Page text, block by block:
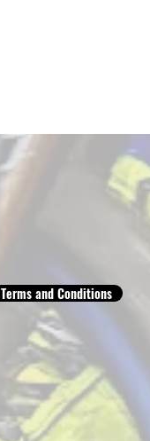
Terms and Conditions